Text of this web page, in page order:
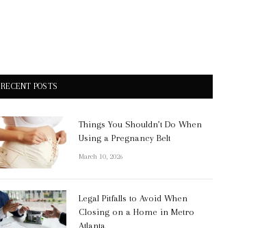
RECENT POSTS
Things You Shouldn’t Do When
Using a Pregnancy Belt
March 10, 2026
Legal Pitfalls to Avoid When
Closing on a Home in Metro
Atlanta